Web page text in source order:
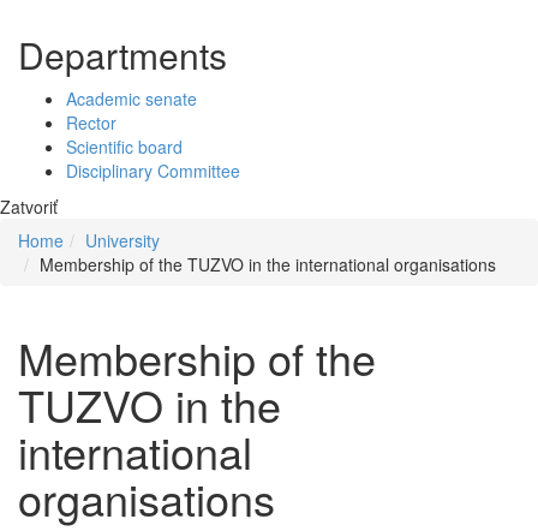
Departments
Academic senate
Rector
Scientific board
Disciplinary Committee
Zatvoriť
Home
University
Membership of the TUZVO in the international organisations
Membership of the
TUZVO in the
international
organisations